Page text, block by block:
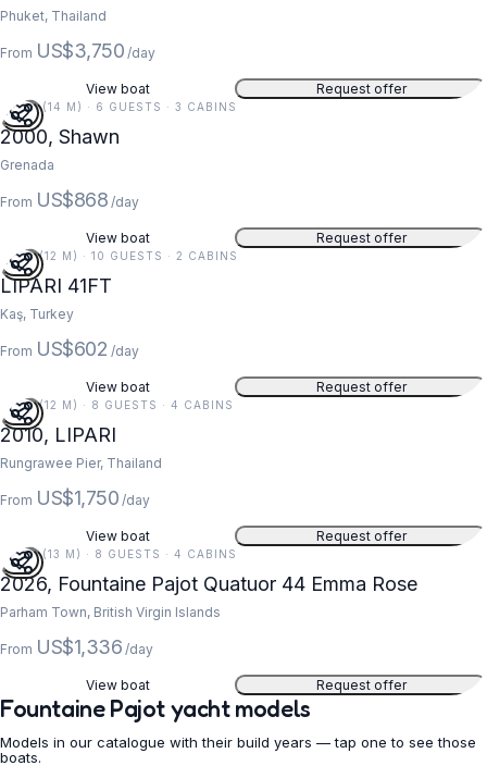
Phuket, Thailand
From US$3,750 /day
View boat Request offer
5
46 FT (14 M) · 6 GUESTS · 3 CABINS
2000, Shawn
Grenada
From US$868 /day
View boat Request offer
5
41 FT (12 M) · 10 GUESTS · 2 CABINS
LIPARI 41FT
Kaş, Turkey
From US$602 /day
View boat Request offer
41 FT (12 M) · 8 GUESTS · 4 CABINS
2010, LIPARI
Rungrawee Pier, Thailand
From US$1,750 /day
View boat Request offer
44 FT (13 M) · 8 GUESTS · 4 CABINS
2026, Fountaine Pajot Quatuor 44 Emma Rose
Parham Town, British Virgin Islands
From US$1,336 /day
View boat Request offer
Fountaine Pajot yacht models
Models in our catalogue with their build years — tap one to see those
boats.